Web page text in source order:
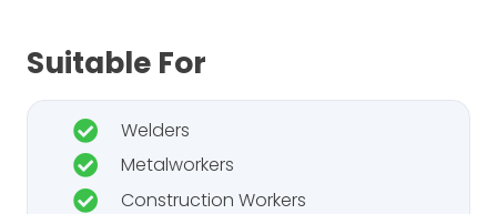
Suitable For
Welders
Metalworkers
Construction Workers